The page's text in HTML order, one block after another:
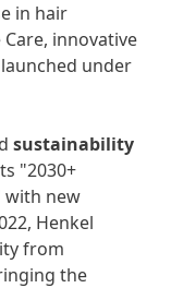
in hair
innovative
under
sustainability
"2030+
with new
Henkel
from
the